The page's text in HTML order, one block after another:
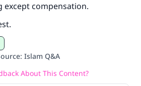
compensation.
: Islam Q&A
About This Content?